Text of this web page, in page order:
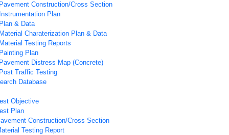
Construction/Cross Section
Plan
& Data
Charaterization Plan & Data
Testing Reports
Plan
Distress Map (Concrete)
Traffic Testing
Database
Objective
Plan
Construction/Cross Section
Testing Report